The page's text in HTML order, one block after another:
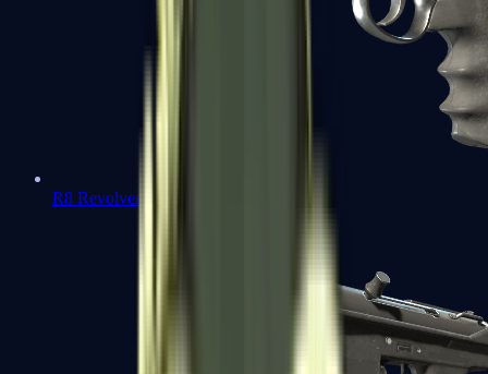
R8 Revolver